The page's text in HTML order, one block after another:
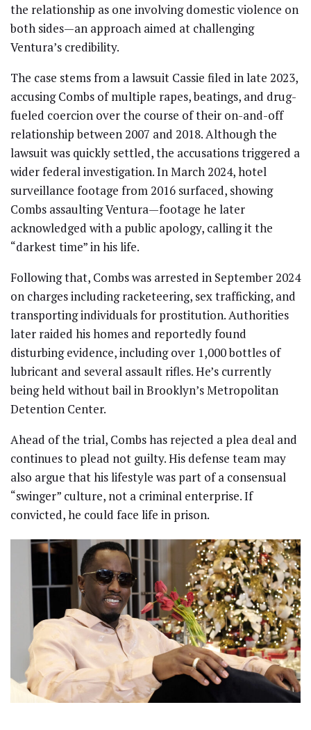
the relationship as one involving domestic violence on
both sides—an approach aimed at challenging
Ventura’s credibility.
The case stems from a lawsuit Cassie filed in late 2023,
accusing Combs of multiple rapes, beatings, and drug-
fueled coercion over the course of their on-and-off
relationship between 2007 and 2018. Although the
lawsuit was quickly settled, the accusations triggered a
wider federal investigation. In March 2024, hotel
surveillance footage from 2016 surfaced, showing
Combs assaulting Ventura—footage he later
acknowledged with a public apology, calling it the
“darkest time” in his life.
Following that, Combs was arrested in September 2024
on charges including racketeering, sex trafficking, and
transporting individuals for prostitution. Authorities
later raided his homes and reportedly found
disturbing evidence, including over 1,000 bottles of
lubricant and several assault rifles. He’s currently
being held without bail in Brooklyn’s Metropolitan
Detention Center.
Ahead of the trial, Combs has rejected a plea deal and
continues to plead not guilty. His defense team may
also argue that his lifestyle was part of a consensual
“swinger” culture, not a criminal enterprise. If
convicted, he could face life in prison.